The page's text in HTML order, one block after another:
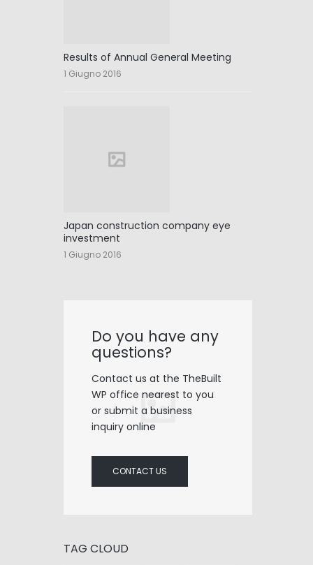
Results of Annual General Meeting
1 Giugno 2016
Japan construction company eye
investment
1 Giugno 2016
Do you have any
questions?
Contact us at the TheBuilt
WP office nearest to you
or submit a business
inquiry online
CONTACT US
TAG CLOUD